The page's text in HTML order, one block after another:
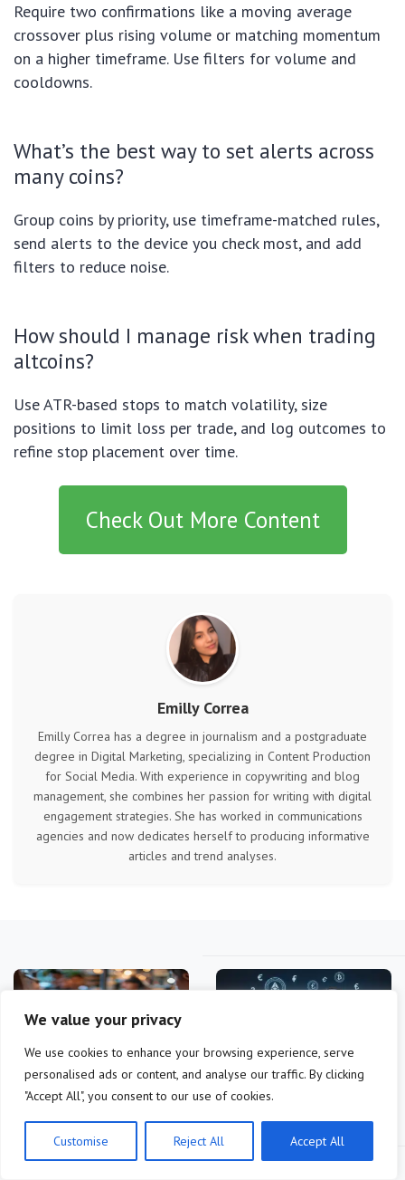
We value your privacy
We use cookies to enhance your browsing experience, serve
personalised ads or content, and analyse our traffic. By clicking
"Accept All", you consent to our use of cookies.
Customise Reject All Accept All
Require two confirmations like a moving average
crossover plus rising volume or matching momentum
on a higher timeframe. Use filters for volume and
cooldowns.
What’s the best way to set alerts across
many coins?
Group coins by priority, use timeframe-matched rules,
send alerts to the device you check most, and add
filters to reduce noise.
How should I manage risk when trading
altcoins?
Use ATR-based stops to match volatility, size
positions to limit loss per trade, and log outcomes to
refine stop placement over time.
Check Out More Content
Emilly Correa
Emilly Correa has a degree in journalism and a postgraduate
degree in Digital Marketing, specializing in Content Production
for Social Media. With experience in copywriting and blog
management, she combines her passion for writing with digital
engagement strategies. She has worked in communications
agencies and now dedicates herself to producing informative
articles and trend analyses.
bitcoin wallet adoption
analysis: what drives
users now?
2026 Altcoin Landscape:
Technical Indicators for
10x…